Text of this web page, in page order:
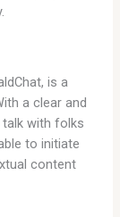
is a
a clear and
with folks
to initiate
content